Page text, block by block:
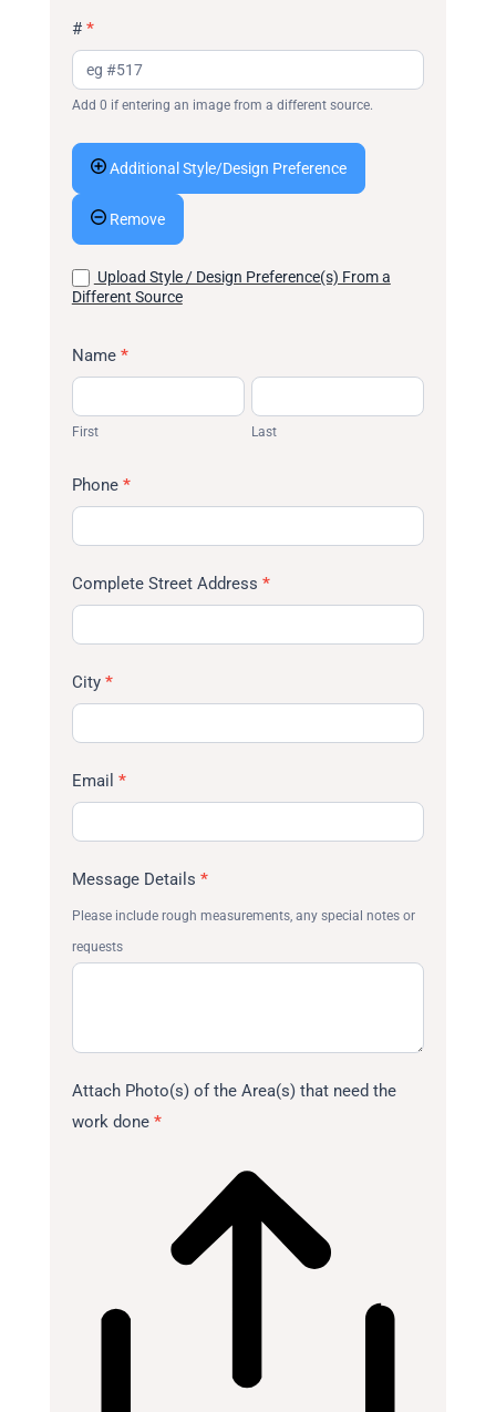
# *
Add 0 if entering an image from a different source.
Additional Style/Design Preference
Remove
Upload Style / Design Preference(s) From a
Different Source
Name *
First Last
Phone *
Complete Street Address *
City *
Email *
Message Details *
Please include rough measurements, any special notes or
requests
Attach Photo(s) of the Area(s) that need the
work done *